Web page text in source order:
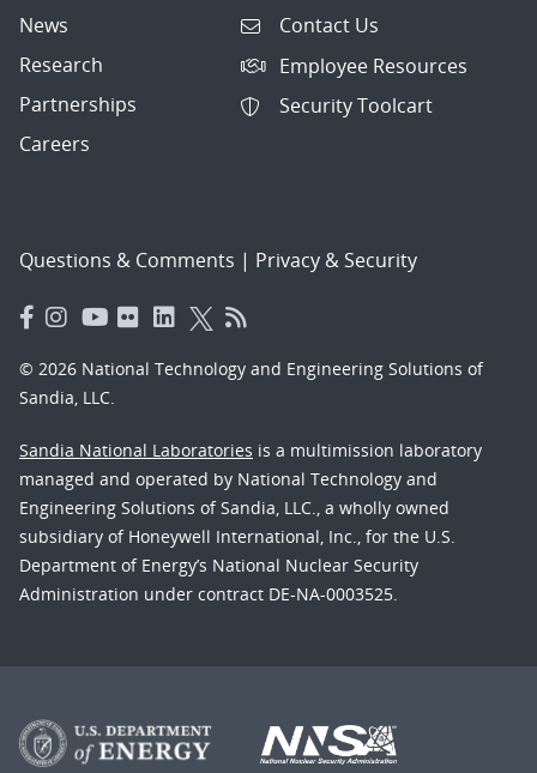
News
Research
Partnerships
Careers
Contact Us
Employee Resources
Security Toolcart
Questions & Comments | Privacy & Security
© 2026 National Technology and Engineering Solutions of
Sandia, LLC.
Sandia National Laboratories is a multimission laboratory
managed and operated by National Technology and
Engineering Solutions of Sandia, LLC., a wholly owned
subsidiary of Honeywell International, Inc., for the U.S.
Department of Energy’s National Nuclear Security
Administration under contract DE-NA-0003525.